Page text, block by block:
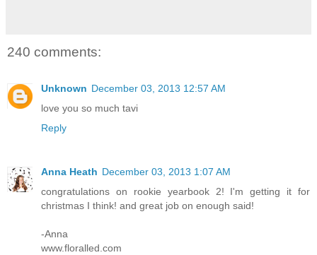
240 comments:
Unknown December 03, 2013 12:57 AM
love you so much tavi
Reply
Anna Heath December 03, 2013 1:07 AM
congratulations on rookie yearbook 2! I'm getting it for
christmas I think! and great job on enough said!
-Anna
www.floralled.com